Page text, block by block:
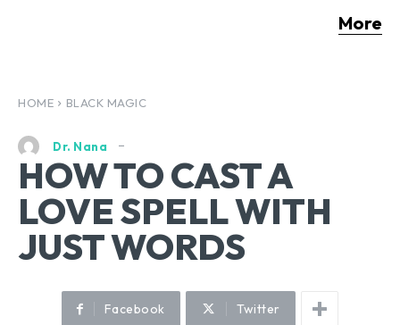
More
HOME BLACK MAGIC
Dr. Nana
HOW TO CAST A
LOVE SPELL WITH
JUST WORDS
Facebook Twitter